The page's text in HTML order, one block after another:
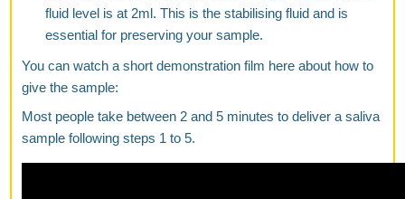
fluid level is at 2ml. This is the stabilising fluid and is
essential for preserving your sample.
You can watch a short demonstration film here about how to
give the sample:
Most people take between 2 and 5 minutes to deliver a saliva
sample following steps 1 to 5.